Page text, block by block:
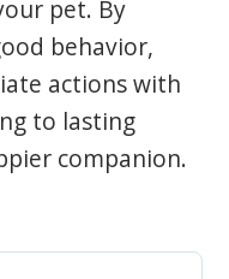
pet. By
behavior,
actions with
to lasting
companion.